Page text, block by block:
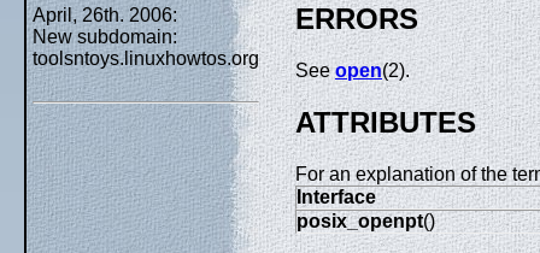
April, 26th. 2006:
New subdomain:
toolsntoys.linuxhowtos.org
ERRORS
Seeopen(2).
ATTRIBUTES
For an explanation of the
Interface
posix_openpt()